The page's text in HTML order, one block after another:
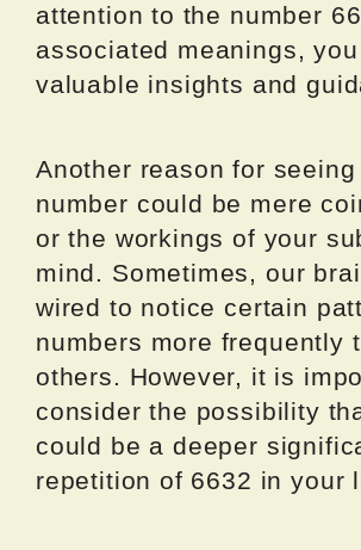
attention to the number
associated meanings,
valuable insights and
Another reason for seeing
number could be mere
or the workings of your
mind. Sometimes, our
wired to notice certain
numbers more frequently
others. However, it is
consider the possibility
could be a deeper
repetition of 6632 in your